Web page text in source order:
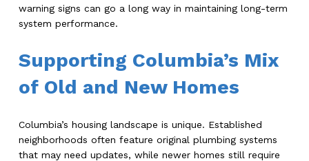
warning signs can go a long way in maintaining long-term
system performance.
Supporting Columbia’s Mix
of Old and New Homes
Columbia’s housing landscape is unique. Established
neighborhoods often feature original plumbing systems
that may need updates, while newer homes still require